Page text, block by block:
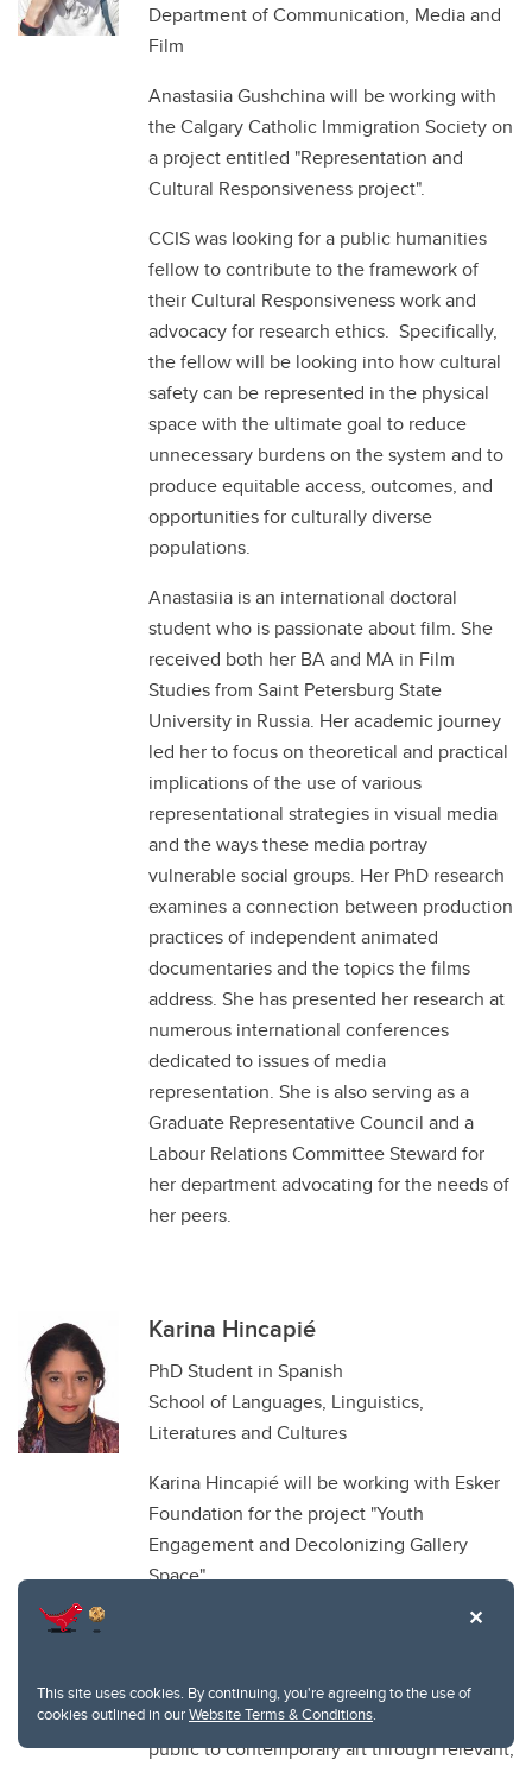
This site uses cookies. By continuing, you're agreeing to the use of
cookies outlined in ourWebsite Terms & Conditions.
Department of Communication, Media and
Film
Anastasiia Gushchina will be working with
the Calgary Catholic Immigration Society on
a project entitled "Representation and
Cultural Responsiveness project".
CCIS was looking for a public humanities
fellow to contribute to the framework of
their Cultural Responsiveness work and
advocacy for research ethics. Specifically,
the fellow will be looking into how cultural
safety can be represented in the physical
space with the ultimate goal to reduce
unnecessary burdens on the system and to
produce equitable access, outcomes, and
opportunities for culturally diverse
populations.
Anastasiia is an international doctoral
student who is passionate about film. She
received both her BA and MA in Film
Studies from Saint Petersburg State
University in Russia. Her academic journey
led her to focus on theoretical and practical
implications of the use of various
representational strategies in visual media
and the ways these media portray
vulnerable social groups. Her PhD research
examines a connection between production
practices of independent animated
documentaries and the topics the films
address. She has presented her research at
numerous international conferences
dedicated to issues of media
representation. She is also serving as a
Graduate Representative Council and a
Labour Relations Committee Steward for
her department advocating for the needs of
her peers.
Karina Hincapié
PhD Student in Spanish
School of Languages, Linguistics,
Literatures and Cultures
Karina Hincapié will be working with Esker
Foundation for the project "Youth
Engagement and Decolonizing Gallery
Space".
Canada. As a leader in the Calgary arts
community, Esker Foundation connects the
public to contemporary art through relevant,